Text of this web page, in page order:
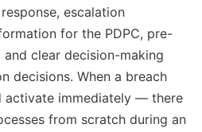
escalation
for the PDPC, pre-
clear decision-making
decisions. When a breach
activate immediately — there
from scratch during an